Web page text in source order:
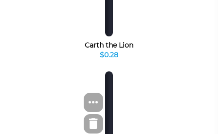
Carth the Lion
$0.28